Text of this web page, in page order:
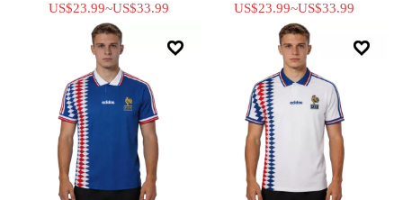
US$23.99~US$33.99 US$23.99~US$33.99
 